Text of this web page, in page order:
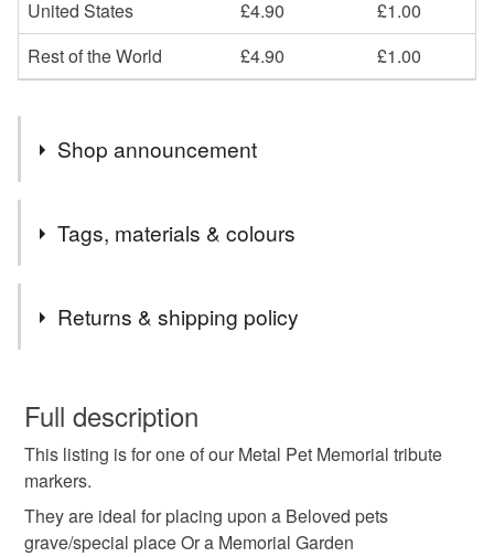
United States £4.90
£1.00
Rest of the World
£4.90 £1.00
Shop announcement
END OF MONTH 15% OFF ALL ORDERS PLEASE
EMAIL CCCOEY74@GMAIL.COM OR WHATSAPP
Tags, materials & colours
Pet Garden memorial Memorial Marker Plaque
Returns & shipping policy
faulty.
Please note that if your order is being posted outside
mainland UK, you (or the recipient) may have to pay
customs or VAT charges and a handling fee. The seller is
not responsible for any charges or fees that may incur.
Full description
This listing is for one of our Metal Pet Memorial tribute
markers.
They are ideal for placing upon a Beloved pets
grave/special place Or a Memorial Garden